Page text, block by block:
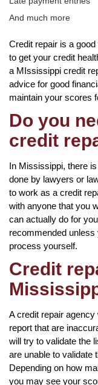
And much more
Credit repair is a
to get your credit
a MIssissippi credit
advice for good
maintain your scores
Do you
credit
In Mississippi, there
done by lawyers or
to work as a credit
with anyone that you
can actually do for
recommended unless
process yourself.
Credit
A credit repair
report that are
will try to validate the
are unable to validate
Depending on how
you may see your